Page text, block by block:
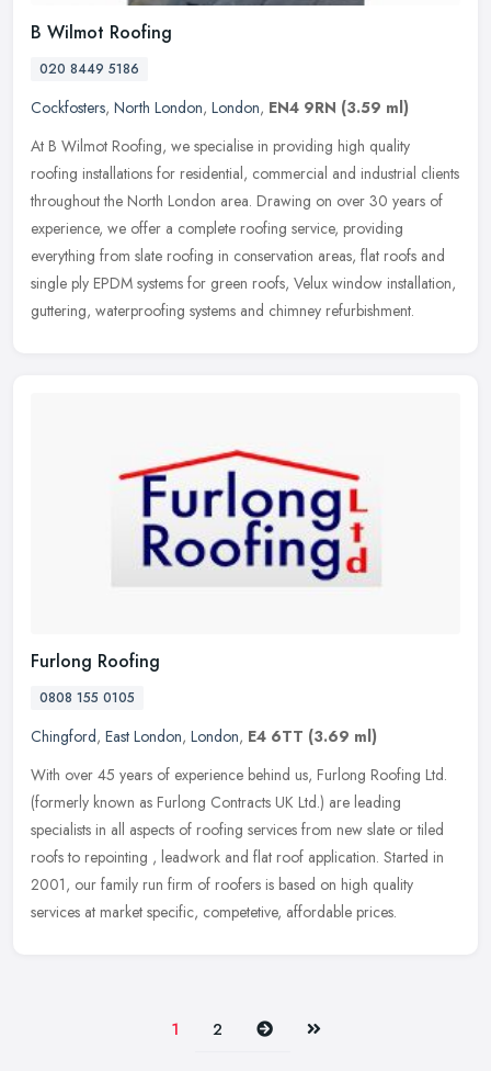
B Wilmot Roofing
020 8449 5186
Cockfosters, North London, London, EN4 9RN (3.59 ml)
At B Wilmot Roofing, we specialise in providing high quality
roofing installations for residential, commercial and industrial clients
throughout the North London area. Drawing on over 30 years of
experience, we offer a complete roofing service, providing
everything from slate roofing in conservation areas, flat roofs and
single ply EPDM systems for green roofs, Velux window installation,
guttering, waterproofing systems and chimney refurbishment.
Furlong Roofing
0808 155 0105
Chingford, East London, London, E4 6TT (3.69 ml)
With over 45 years of experience behind us, Furlong Roofing Ltd.
(formerly known as Furlong Contracts UK Ltd.) are leading
specialists in all aspects of roofing services from new slate or tiled
roofs to repointing , leadwork and flat roof application. Started in
2001, our family run firm of roofers is based on high quality
services at market specific, competetive, affordable prices.
1 2 Next Last